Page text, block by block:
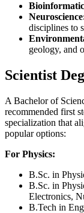
disciplines to
geology, and
Scientist
A Bachelor of
recommended first
specialization that
popular options:
For Physics:
B.Sc. in
B.Sc. in
Electronics,
B.Tech in